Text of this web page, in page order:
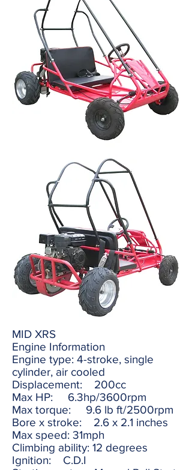
MID XRS
Engine Information
Engine type: 4-stroke, single
cylinder, air cooled
Displacement: 200cc
Max HP: 6.3hp/3600rpm
Max torque: 9.6 lb ft/2500rpm
Bore x stroke: 2.6 x 2.1 inches
Max speed: 31mph
Climbing ability: 12 degrees
Ignition: C.D.I